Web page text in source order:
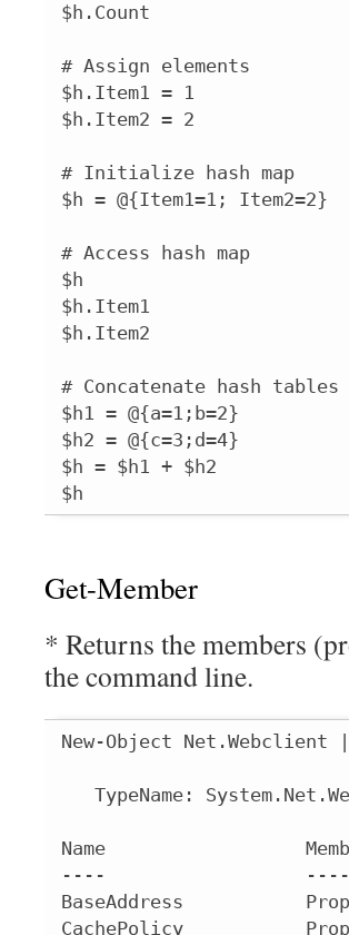
$h.Count
# Assign elements
$h.Item1 = 1
$h.Item2 = 2
# Initialize hash map
$h = @{Item1=1; Item2=2}
# Access hash map
$h
$h.Item1
$h.Item2
# Concatenate hash tables
$h1 = @{a=1;b=2}
$h2 = @{c=3;d=4}
$h = $h1 + $h2
$h
Get-Member
* Returns the members
the command line.
New-Object Net.Webclient |
TypeName:
Name
----
BaseAddress
CachePolicy